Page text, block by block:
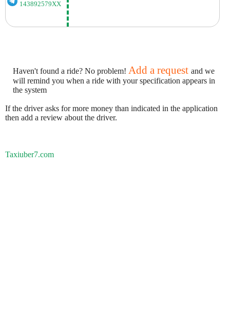
143892579XX
Haven't found a ride? No problem! Add a request and we
will remind you when a ride with your specification appears in
the system
If the driver asks for more money than indicated in the application
then add a review about the driver.
Taxiuber7.com